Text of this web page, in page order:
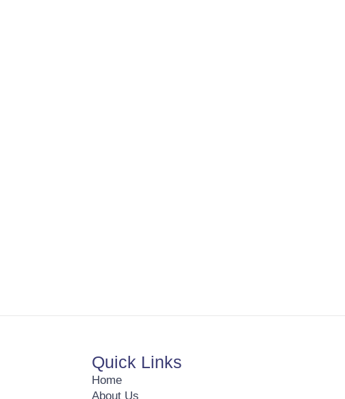
Quick Links
Home
About Us